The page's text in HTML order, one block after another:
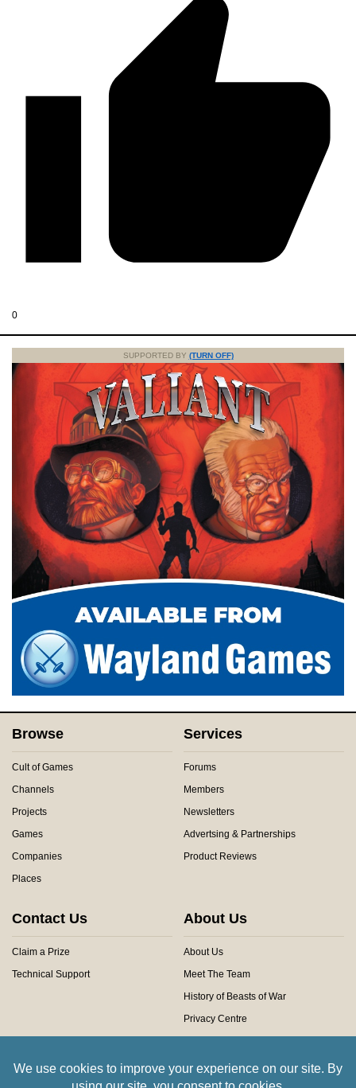
0
SUPPORTED BY (TURN OFF)
Browse
Cult of Games
Channels
Projects
Games
Companies
Places
Services
Forums
Members
Newsletters
Advertsing & Partnerships
Product Reviews
Contact Us
Claim a Prize
Technical Support
About Us
About Us
Meet The Team
History of Beasts of War
Privacy Centre
Copyright © 2026 Beasts of War Ltd.